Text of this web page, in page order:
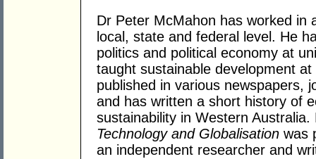
Dr Peter McMahon has worked in
local, state and federal level. He
politics and political economy at
taught sustainable development
published in various newspapers,
and has written a short history of
sustainability in Western
Technology and Globalisation was
an independent researcher and